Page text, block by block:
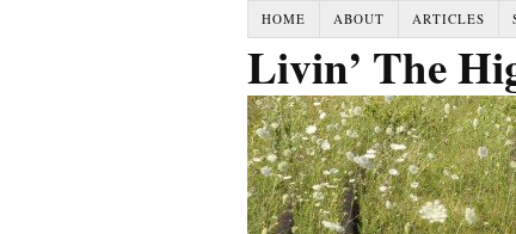
HOME ABOUT ARTICLES
Livin’ The